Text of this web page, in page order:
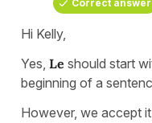
Correct answer
Hi Kelly,
Yes, Le should start
beginning of a
However, we accept